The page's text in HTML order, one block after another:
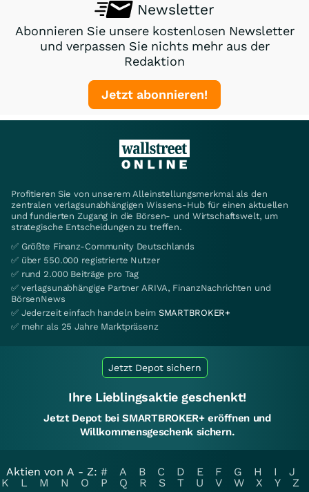
Newsletter
Abonnieren Sie unsere kostenlosen Newsletter
und verpassen Sie nichts mehr aus der
Redaktion
Jetzt abonnieren!
Profitieren Sie von unserem Alleinstellungsmerkmal als den
zentralen verlagsunabhängigen Wissens-Hub für einen aktuellen
und fundierten Zugang in die Börsen- und Wirtschaftswelt, um
strategische Entscheidungen zu treffen.
✅ Größte Finanz-Community Deutschlands
✅ über 550.000 registrierte Nutzer
✅ rund 2.000 Beiträge pro Tag
✅ verlagsunabhängige Partner ARIVA, FinanzNachrichten und
BörsenNews
✅ Jederzeit einfach handeln beim SMARTBROKER+
✅ mehr als 25 Jahre Marktpräsenz
Jetzt Depot sichern
Ihre Lieblingsaktie geschenkt!
Jetzt Depot bei SMARTBROKER+ eröffnen und
Willkommensgeschenk sichern.
Aktien von A - Z: # A B C D E F G H I
J
K
L M N O P Q R S T U V W X Y
Z